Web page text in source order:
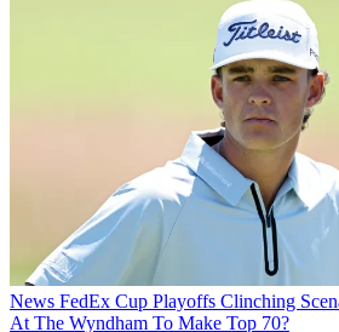
News FedEx Cup Playoffs Clinching
At The Wyndham To Make Top 70?